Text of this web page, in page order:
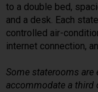
to a double bed,
and a desk. Each
controlled air-
internet connection,
Some staterooms
accommodate a third